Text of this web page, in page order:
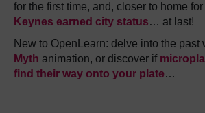
for the first time, and, closer to home for
Keynes earned city status… at last!
New to OpenLearn: delve into the past
Myth animation, or discover if
find their way onto your plate…